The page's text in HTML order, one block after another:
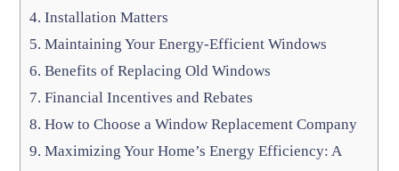
4. Installation Matters
5. Maintaining Your Energy-Efficient Windows
6. Benefits of Replacing Old Windows
7. Financial Incentives and Rebates
8. How to Choose a Window Replacement Company
9. Maximizing Your Home’s Energy Efficiency: A